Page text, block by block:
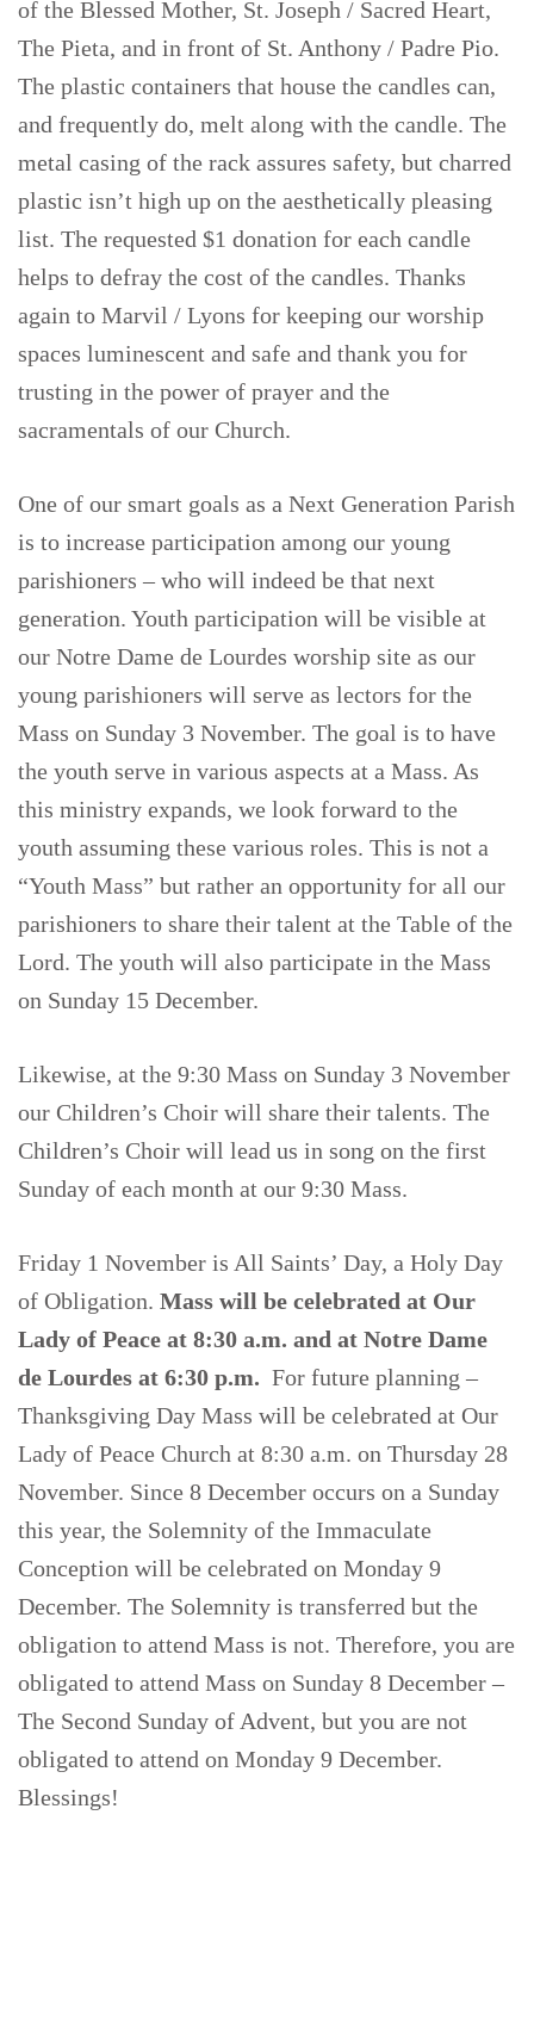
of the Blessed Mother, St. Joseph / Sacred Heart,
The Pieta, and in front of St. Anthony / Padre Pio.
The plastic containers that house the candles can,
and frequently do, melt along with the candle. The
metal casing of the rack assures safety, but charred
plastic isn’t high up on the aesthetically pleasing
list. The requested $1 donation for each candle
helps to defray the cost of the candles. Thanks
again to Marvil / Lyons for keeping our worship
spaces luminescent and safe and thank you for
trusting in the power of prayer and the
sacramentals of our Church.
One of our smart goals as a Next Generation Parish
is to increase participation among our young
parishioners – who will indeed be that next
generation. Youth participation will be visible at
our Notre Dame de Lourdes worship site as our
young parishioners will serve as lectors for the
Mass on Sunday 3 November. The goal is to have
the youth serve in various aspects at a Mass. As
this ministry expands, we look forward to the
youth assuming these various roles. This is not a
“Youth Mass” but rather an opportunity for all our
parishioners to share their talent at the Table of the
Lord. The youth will also participate in the Mass
on Sunday 15 December.
Likewise, at the 9:30 Mass on Sunday 3 November
our Children’s Choir will share their talents. The
Children’s Choir will lead us in song on the first
Sunday of each month at our 9:30 Mass.
Friday 1 November is All Saints’ Day, a Holy Day
of Obligation. Mass will be celebrated at Our
Lady of Peace at 8:30 a.m. and at Notre Dame
de Lourdes at 6:30 p.m. For future planning –
Thanksgiving Day Mass will be celebrated at Our
Lady of Peace Church at 8:30 a.m. on Thursday 28
November. Since 8 December occurs on a Sunday
this year, the Solemnity of the Immaculate
Conception will be celebrated on Monday 9
December. The Solemnity is transferred but the
obligation to attend Mass is not. Therefore, you are
obligated to attend Mass on Sunday 8 December –
The Second Sunday of Advent, but you are not
obligated to attend on Monday 9 December.
Blessings!